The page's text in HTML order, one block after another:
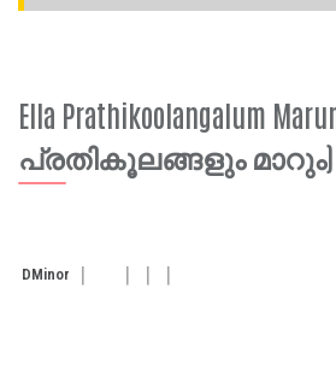
Ella Prathikoolangalum
പ്രതികൂലങ്ങളും മാറും)
DMinor